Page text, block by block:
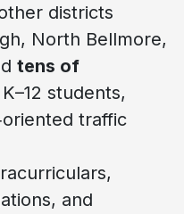
districts
North Bellmore,
tens of
students,
traffic
and